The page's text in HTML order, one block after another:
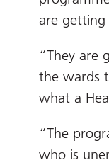
are getting
“They are
the wards
what a
“The
who is